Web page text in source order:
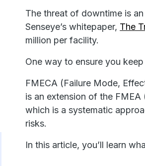
The threat of downtime is
Senseye’s whitepaper, The
million per facility.
One way to ensure you
FMECA (Failure Mode,
is an extension of the FMEA
which is a systematic
risks.
In this article, you’ll learn